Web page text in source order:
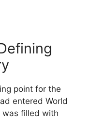
point for the
entered World
was filled with